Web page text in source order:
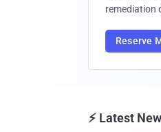
remediation
Reserve
⚡ Latest